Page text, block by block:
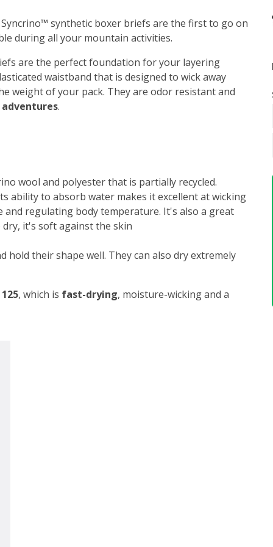
synthetic boxer briefs are the first to go on
during all your mountain activities.
are the perfect foundation for your layering
waistband that is designed to wick away
weight of your pack. They are odor resistant and
.
wool and polyester that is partially recycled.
ability to absorb water makes it excellent at wicking
regulating body temperature. It's also a great
it's soft against the skin
their shape well. They can also dry extremely
, which is fast-drying, moisture-wicking and a